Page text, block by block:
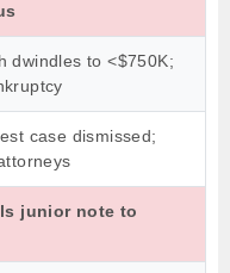
dwindles to <$750K;
case dismissed;
junior note to